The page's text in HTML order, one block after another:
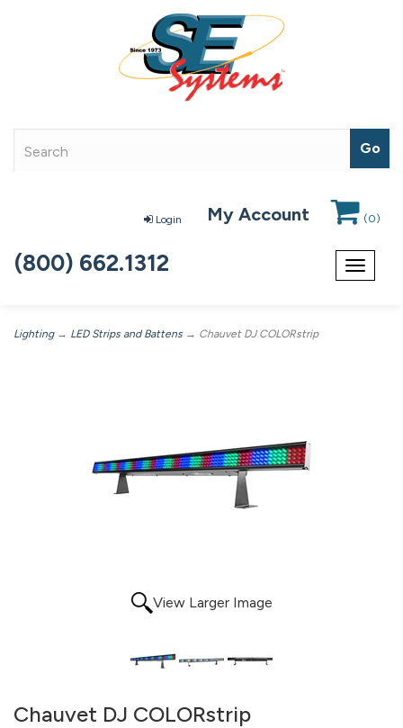
Login My Account (0)
Toggle
(800) 662.1312
Lighting→ LED Strips and Battens → Chauvet DJ COLORstrip
View Larger Image
Chauvet DJ COLORstrip